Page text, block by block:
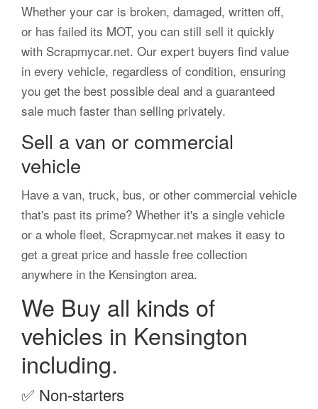
Whether your car is broken, damaged, written off,
or has failed its MOT, you can still sell it quickly
with Scrapmycar.net. Our expert buyers find value
in every vehicle, regardless of condition, ensuring
you get the best possible deal and a guaranteed
sale much faster than selling privately.
Sell a van or commercial
vehicle
Have a van, truck, bus, or other commercial vehicle
that's past its prime? Whether it's a single vehicle
or a whole fleet, Scrapmycar.net makes it easy to
get a great price and hassle free collection
anywhere in the Kensington area.
We Buy all kinds of
vehicles in Kensington
including.
✅ Non-starters